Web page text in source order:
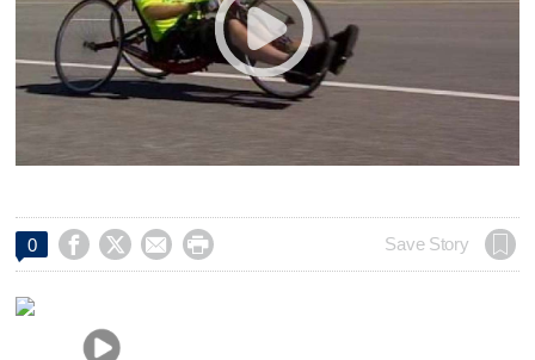
0     Save Story